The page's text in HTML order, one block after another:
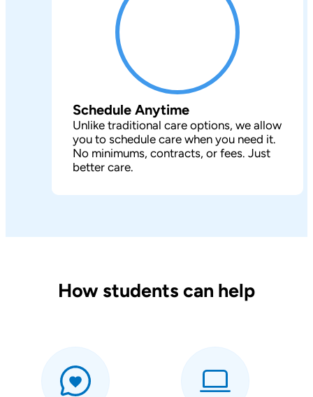
Schedule Anytime
Unlike traditional care options, we allow
you to schedule care when you need it.
No minimums, contracts, or fees. Just
better care.
How students can help